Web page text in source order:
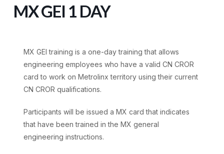
MX GEI 1 DAY
MX GEI training is a one-day training that allows
engineering employees who have a valid CN CROR
card to work on Metrolinx territory using their current
CN CROR qualifications.
Participants will be issued a MX card that indicates
that have been trained in the MX general
engineering instructions.